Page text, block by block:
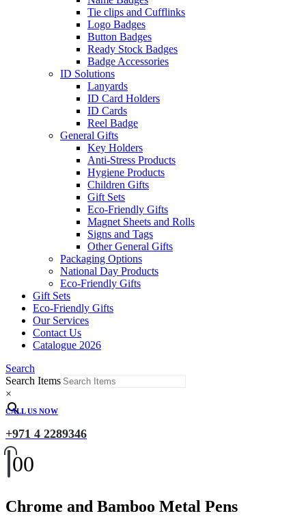
Tie clips and Cufflinks
Logo Badges
Button Badges
Ready Stock Badges
Badge Accessories
ID Solutions
Lanyards
ID Card Holders
ID Cards
Reel Badge
General Gifts
Key Holders
Anti-Stress Products
Hygiene Products
Children Gifts
Gift Sets
Eco-Friendly Gifts
Magnet Sheets and Rolls
Signs and Tags
Other General Gifts
Packaging Options
National Day Products
Eco-Friendly Gifts
Gift Sets
Eco-Friendly Gifts
Our Services
Contact Us
Catalogue 2026
Search
Search Items
×
CALL US NOW
+971 4 2289346
00
Chrome and Bamboo Metal Pens